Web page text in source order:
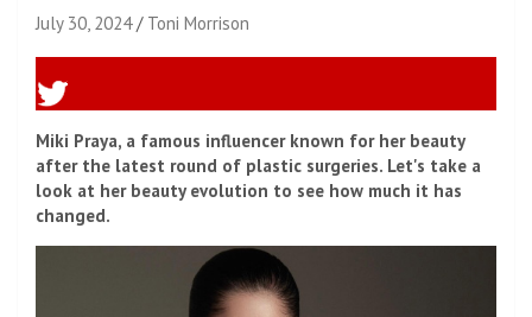
July 30, 2024 Toni Morrison
Miki Praya, a famous influencer known for her beauty
after the latest round of plastic surgeries. Let's take a
look at her beauty evolution to see how much it has
changed.